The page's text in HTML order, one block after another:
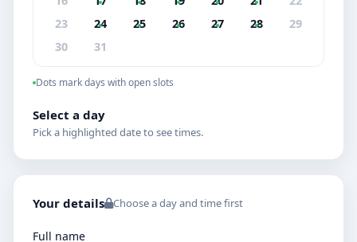
23
24 25 26 27 28
29
30
31
Dots mark days with open slots
Select a day
Pick a highlighted date to see times.
Your details Choose a day and time first
Full name